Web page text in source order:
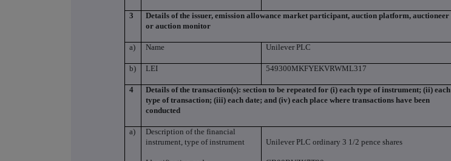
3
Details of the issuer, emission allowance market participant, auction platform, auctioneer
or auction monitor
a) Name Unilever PLC
b) LEI 549300MKFYEKVRWML317
4
Details of the transaction(s): section to be repeated for (i) each type of instrument; (ii) each
type of transaction; (iii) each date; and (iv) each place where transactions have been
conducted
a)
Description of the financial
instrument, type of instrument
Unilever PLC ordinary 3 1/2 pence shares